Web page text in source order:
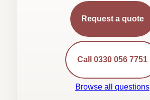
Request a quote
Call 0330 056 7751
Browse all questions